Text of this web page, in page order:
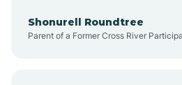
Arrowhead
Shonurell Roundtree
Parent of a Former Cross River